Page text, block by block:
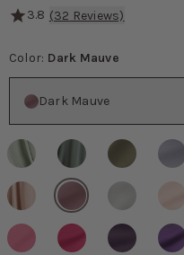
3.8 (32 Reviews)
Color: Dark Mauve
Dark Mauve